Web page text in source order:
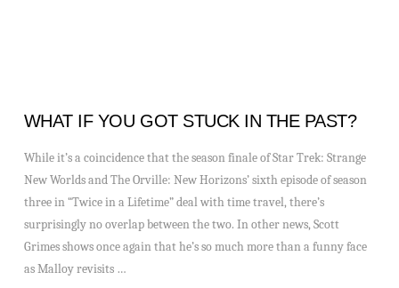
WHAT IF YOU GOT STUCK IN THE PAST?
While it’s a coincidence that the season finale of Star Trek: Strange
New Worlds and The Orville: New Horizons’ sixth episode of season
three in “Twice in a Lifetime” deal with time travel, there’s
surprisingly no overlap between the two. In other news, Scott
Grimes shows once again that he’s so much more than a funny face
as Malloy revisits …